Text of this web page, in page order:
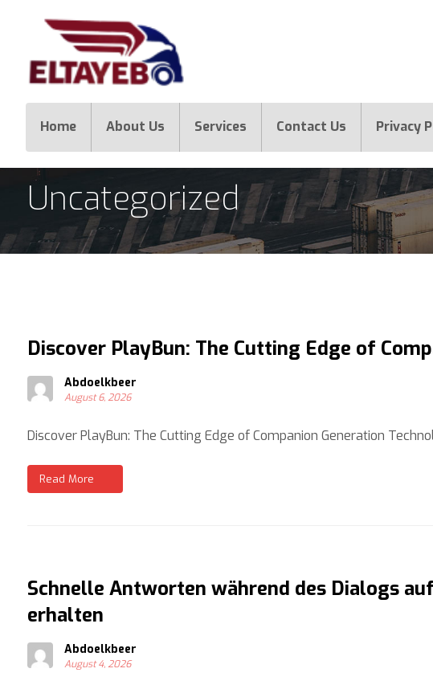
Home About Us Services Contact Us Privacy
Uncategorized
Discover PlayBun: The Cutting Edge of
Abdoelkbeer
August 6, 2026
Discover PlayBun: The Cutting Edge of Companion Generation
Read More
Schnelle Antworten während des Dialogs
erhalten
Abdoelkbeer
August 4, 2026